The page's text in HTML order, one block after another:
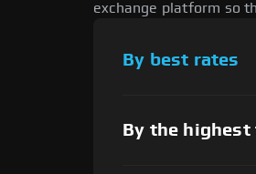
exchange platform so
By best rates
By the highest